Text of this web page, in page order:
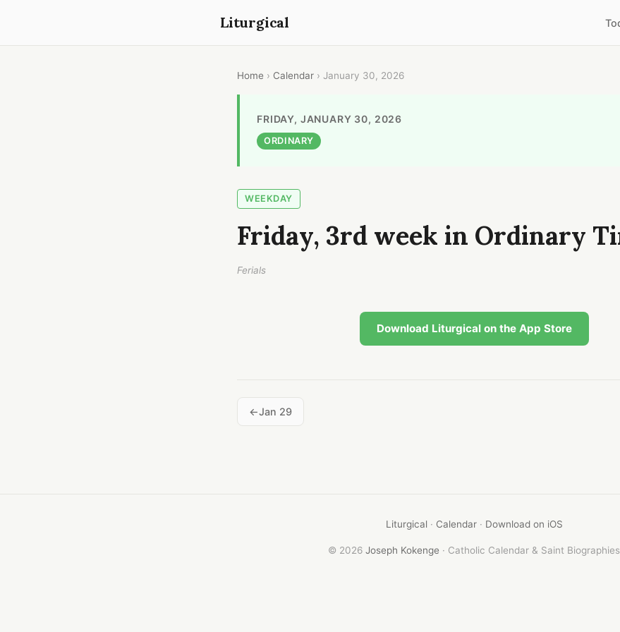
Liturgical
Home › Calendar › January 30, 2026
FRIDAY, JANUARY 30, 2026
ORDINARY
WEEKDAY
Friday, 3rd week in Ordinary
Ferials
Download Liturgical on the App Store
Jan 29
Liturgical· Calendar· Download on iOS
© 2026 Joseph Kokenge · Catholic Calendar & Saint Biographies